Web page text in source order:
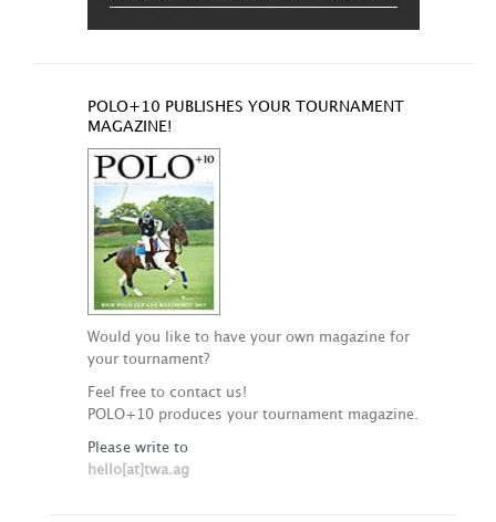
POLO+10 PUBLISHES YOUR TOURNAMENT
MAGAZINE!
Would you like to have your own magazine for
your tournament?
Feel free to contact us!
POLO+10 produces your tournament magazine.
Please write to
hello[at]twa.ag